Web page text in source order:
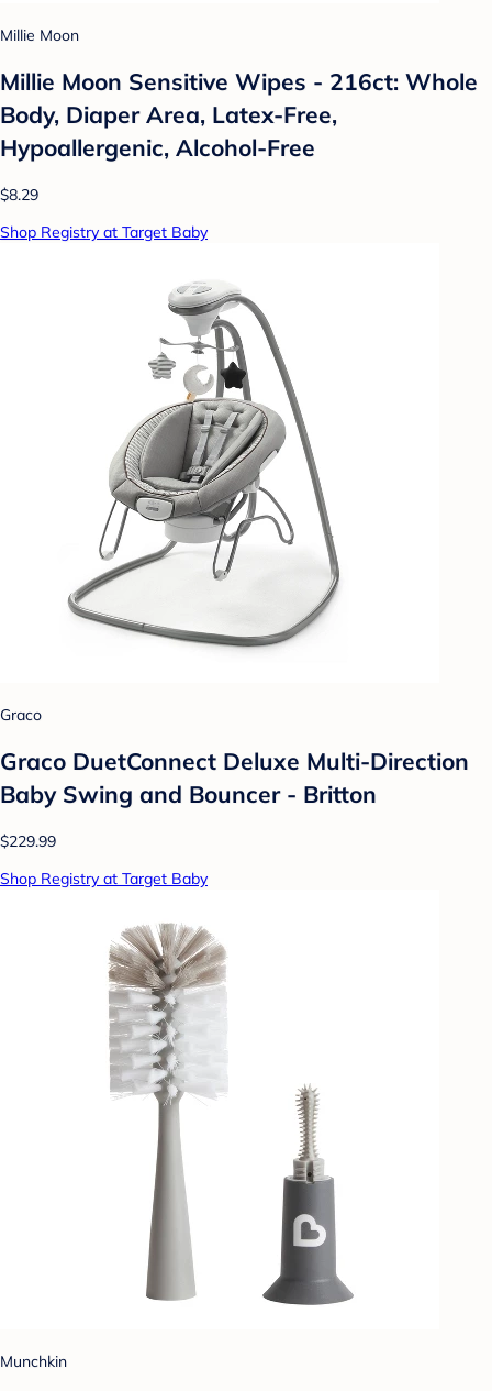
Millie Moon
Millie Moon Sensitive Wipes - 216ct: Whole
Body, Diaper Area, Latex-Free,
Hypoallergenic, Alcohol-Free
$8.29
Shop Registry at Target Baby
Graco
Graco DuetConnect Deluxe Multi-Direction
Baby Swing and Bouncer - Britton
$229.99
Shop Registry at Target Baby
Munchkin